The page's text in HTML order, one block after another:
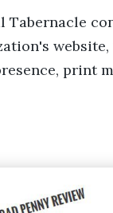
Tabernacle
print